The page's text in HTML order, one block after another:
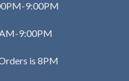
9:00PM
9:00PM
is 8PM